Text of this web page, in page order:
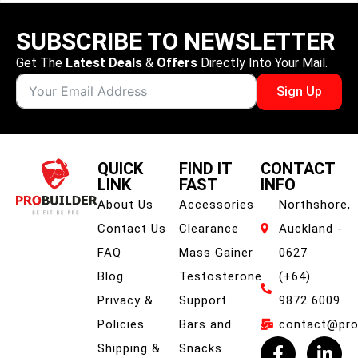
SUBSCRIBE TO NEWSLETTER
Get The Latest Deals & Offers Directly Into Your Mail.
Sign Up
QUICK
LINK
About Us
Contact Us
FAQ
Blog
Privacy &
Policies
Shipping &
FIND IT
FAST
Accessories
Clearance
Mass Gainer
Testosterone
Support
Bars and
Snacks
CONTACT
INFO
Northshore,
Auckland -
0627
(+64)
9872 6009